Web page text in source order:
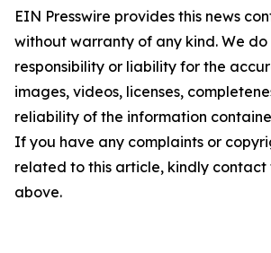
EIN Presswire provides this news
without warranty of any kind. We
responsibility or liability for the
images, videos, licenses,
reliability of the information
If you have any complaints or
related to this article, kindly contact
above.